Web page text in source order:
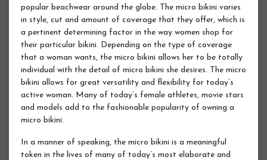
popular beachwear around the globe. The micro bikini varies
in style, cut and amount of coverage that they offer, which is
a pertinent determining factor in the way women shop for
their particular bikini. Depending on the type of coverage
that a woman wants, the micro bikini allows her to be totally
individual with the detail of micro bikini she desires. The micro
bikini allows for great versatility and flexibility for today’s
active woman. Many of today’s female athletes, movie stars
and models add to the fashionable popularity of owning a
micro bikini.
In a manner of speaking, the micro bikini is a meaningful
token in the lives of many of today’s most elaborate and